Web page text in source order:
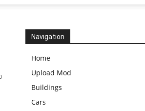
Navigation
Home
Upload Mod
Buildings
Cars